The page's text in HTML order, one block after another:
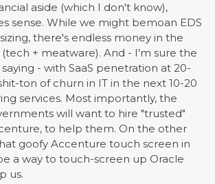
aside (which I don't know),
sense. While we might bemoan EDS
there's endless money in the
(tech + meatware). And - I'm sure the
- with SaaS penetration at 20-
ton of churn in IT in the next 10-20
services. Most importantly, the
will want to hire "trusted"
to help them. On the other
goofy Accenture touch screen in
a way to touch-screen up Oracle
us.